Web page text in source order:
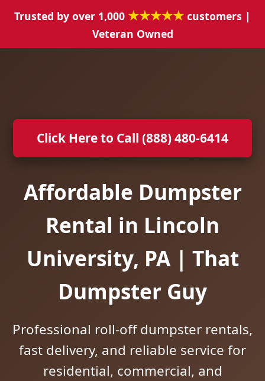
Trusted by over 1,000 ★★★★★ customers |
Veteran Owned
Click Here to Call (888) 480-6414
Affordable Dumpster
Rental in Lincoln
University, PA | That
Dumpster Guy
Professional roll-off dumpster rentals,
fast delivery, and reliable service for
residential, commercial, and